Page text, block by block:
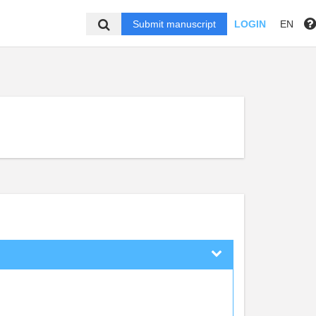
Submit manuscript LOGIN EN